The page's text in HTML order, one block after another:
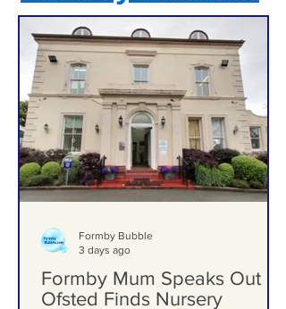
Formby Schools
Formby Bubble
3 days ago